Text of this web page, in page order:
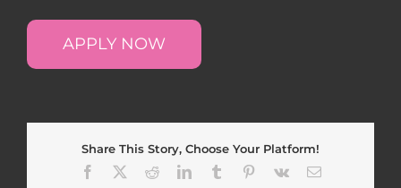
APPLY NOW
Share This Story, Choose Your Platform!
Facebook
RedditLinkedInTumblr Pinterest
Vk Email